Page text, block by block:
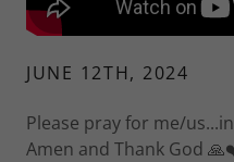
JUNE 12TH, 2024
Please pray for me/
Amen and Thank God